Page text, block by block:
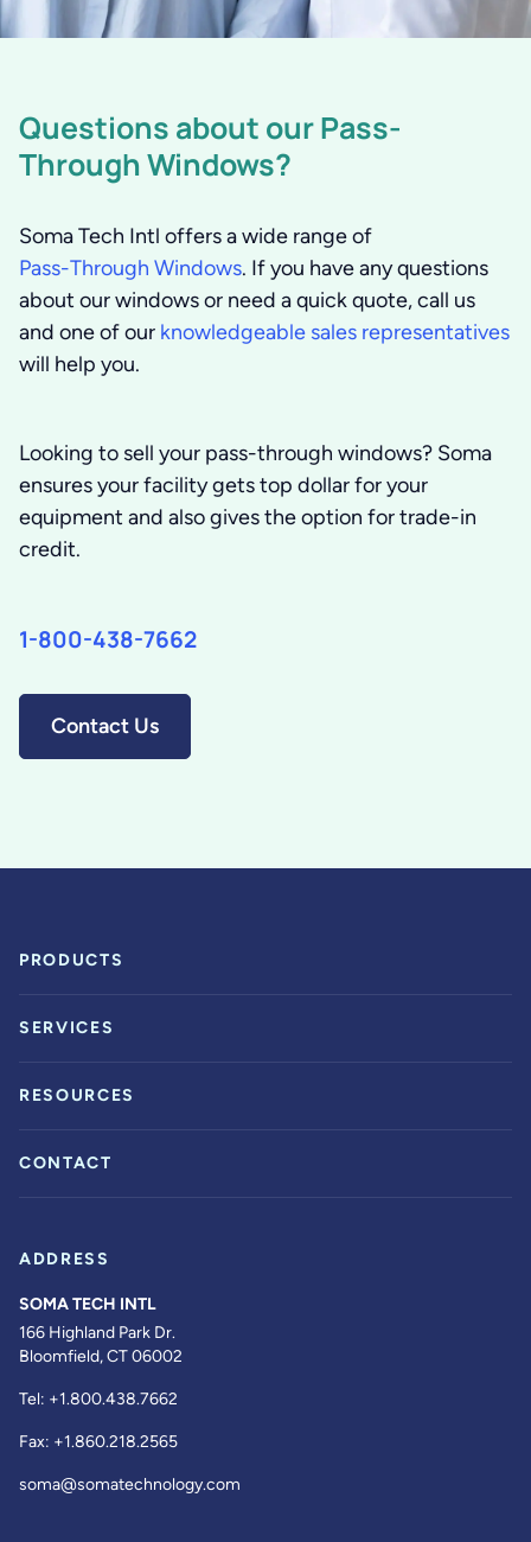
Questions about our Pass-
Through Windows?
Soma Tech Intl offers a wide range of
Pass-Through Windows. If you have any questions
about our windows or need a quick quote, call us
and one of our knowledgeable sales representatives
will help you.
Looking to sell your pass-through windows? Soma
ensures your facility gets top dollar for your
equipment and also gives the option for trade-in
credit.
1-800-438-7662
Contact Us
PRODUCTS
SERVICES
RESOURCES
CONTACT
ADDRESS
SOMA TECH INTL
166 Highland Park Dr.
Bloomfield, CT 06002
Tel: +1.800.438.7662
Fax: +1.860.218.2565
soma@somatechnology.com